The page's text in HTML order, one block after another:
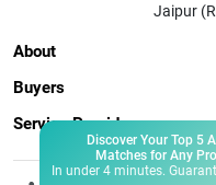
Discover Your Top 5
Matches for Any
In under 4 minutes.
Jaipur
About
Buyers
Service Providers